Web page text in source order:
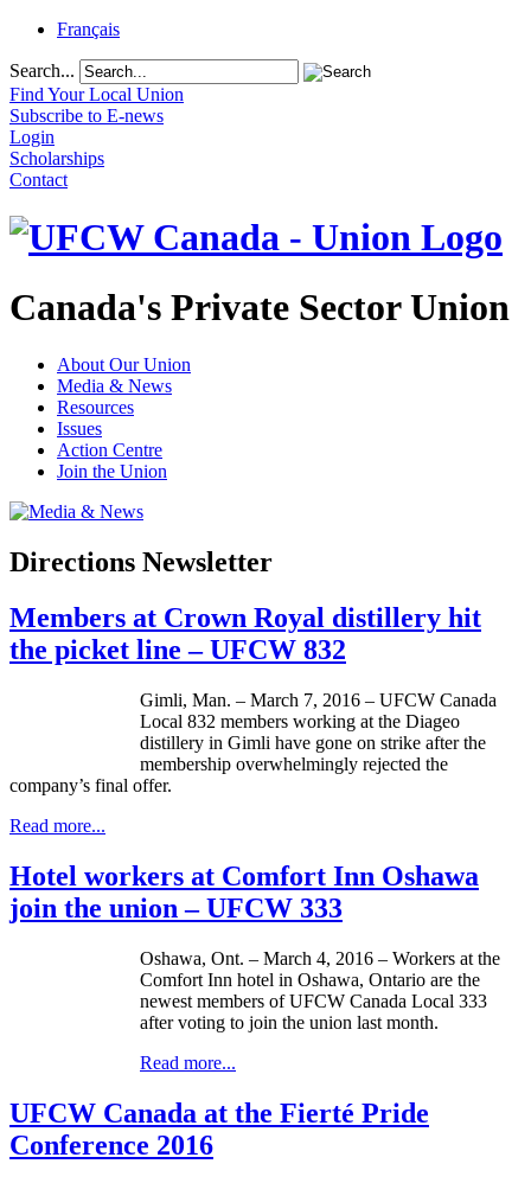
Français
Search...
Find Your Local Union
Subscribe to E-news
Login
Scholarships
Contact
Canada's Private Sector Union
About Our Union
Media & News
Resources
Issues
Action Centre
Join the Union
Directions Newsletter
Members at Crown Royal distillery hit
the picket line – UFCW 832
Gimli, Man. – March 7, 2016 – UFCW Canada
Local 832 members working at the Diageo
distillery in Gimli have gone on strike after the
membership overwhelmingly rejected the
company’s final offer.
Read more...
Hotel workers at Comfort Inn Oshawa
join the union – UFCW 333
Oshawa, Ont. – March 4, 2016 – Workers at the
Comfort Inn hotel in Oshawa, Ontario are the
newest members of UFCW Canada Local 333
after voting to join the union last month.
Read more...
UFCW Canada at the Fierté Pride
Conference 2016